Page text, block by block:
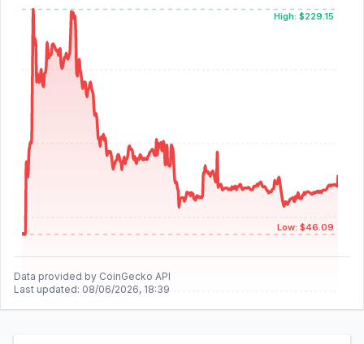
High: $229.15
Low: $46.09
Data provided by CoinGecko API
Last updated: 08/06/2026, 18:39